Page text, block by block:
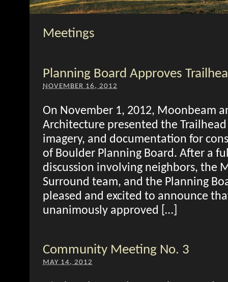
Meetings
Planning Board Approves
NOVEMBER 16, 2012
On November 1, 2012, Moonbeam
Architecture presented the
imagery, and documentation for
of Boulder Planning Board. After a
discussion involving neighbors, the
Surround team, and the Planning
pleased and excited to announce
unanimously approved […]
Community Meeting No. 3
MAY 14, 2012